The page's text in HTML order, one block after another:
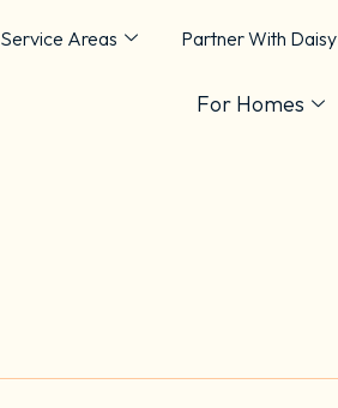
Service Areas Partner With Daisy
For Homes